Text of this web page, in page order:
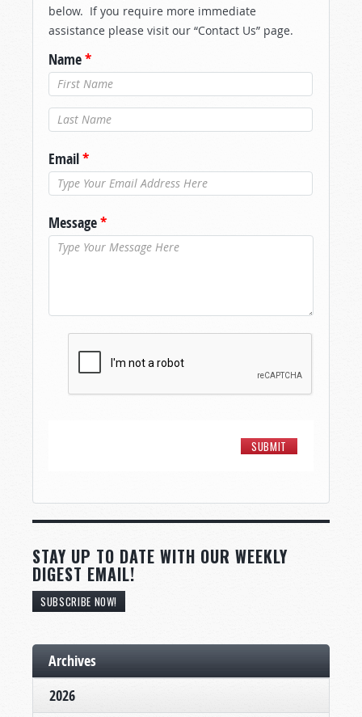
below. If you require more immediate
assistance please visit our “Contact Us” page.
Name*
Last Name*
Email*
Message*
STAY UP TO DATE WITH OUR WEEKLY
DIGEST EMAIL!
SUBSCRIBE NOW!
Archives
2026